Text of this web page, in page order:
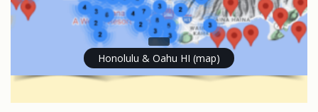
Honolulu & Oahu HI (map)